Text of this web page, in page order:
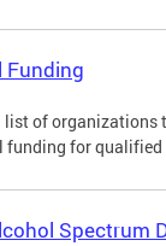
Funding
list of organizations
funding for
Spectrum